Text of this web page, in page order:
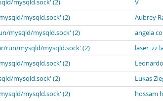
mysqld.sock' (2)
V
mysqld.sock' (2)
Aubrey
mysqld/mysqld.sock' (2)
angela
run/mysqld/mysqld.sock' (2)
laser_zz
mysqld.sock' (2)
mysqld.sock' (2)
Lukas
mysqld.sock' (2)
hossam